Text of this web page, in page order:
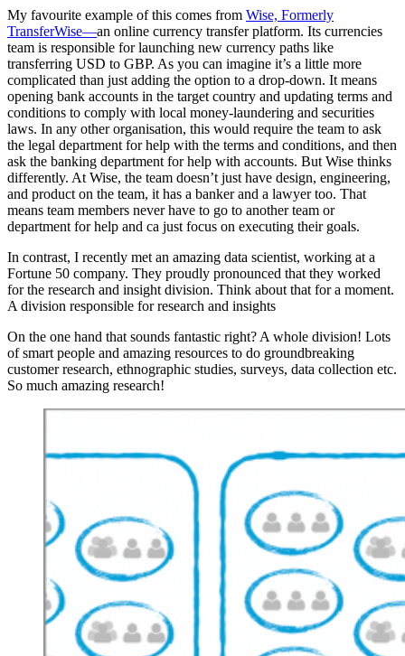
My favourite example of this comes from Wise, Formerly
TransferWise—an online currency transfer platform. Its currencies
team is responsible for launching new currency paths like
transferring USD to GBP. As you can imagine it’s a little more
complicated than just adding the option to a drop-down. It means
opening bank accounts in the target country and updating terms and
conditions to comply with local money-laundering and securities
laws. In any other organisation, this would require the team to ask
the legal department for help with the terms and conditions, and then
ask the banking department for help with accounts. But Wise thinks
differently. At Wise, the team doesn’t just have design, engineering,
and product on the team, it has a banker and a lawyer too. That
means team members never have to go to another team or
department for help and ca just focus on executing their goals.
In contrast, I recently met an amazing data scientist, working at a
Fortune 50 company. They proudly pronounced that they worked
for the research and insight division. Think about that for a moment.
A division responsible for research and insights
On the one hand that sounds fantastic right? A whole division! Lots
of smart people and amazing resources to do groundbreaking
customer research, ethnographic studies, surveys, data collection etc.
So much amazing research!